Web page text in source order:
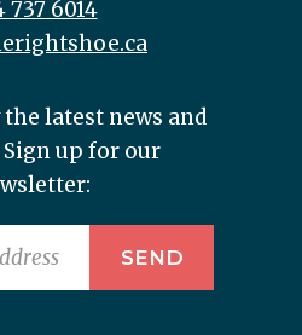
737 6014
latest news and
Sign up for our